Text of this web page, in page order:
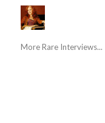
More Rare Interviews...